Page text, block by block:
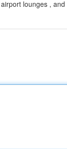
lounges , and